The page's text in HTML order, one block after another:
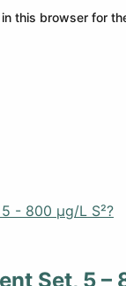
this browser for
Set, 5 –